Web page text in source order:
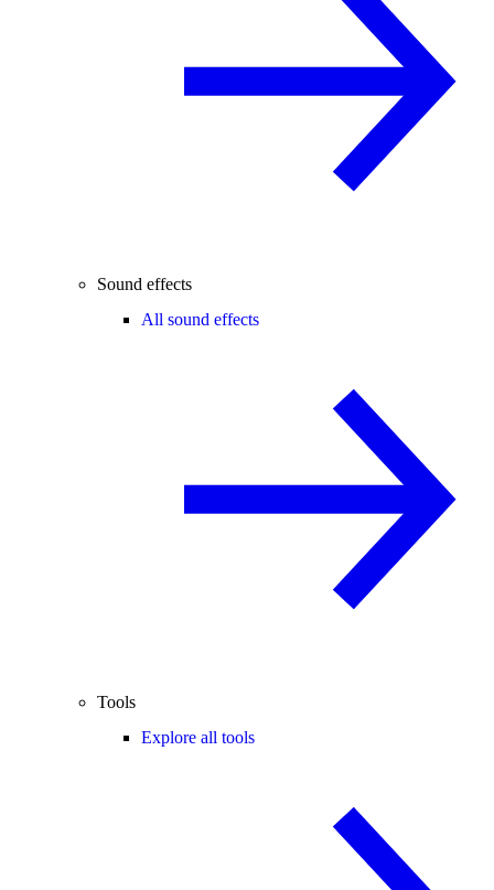
Sound effects
All sound effects
Tools
Explore all tools